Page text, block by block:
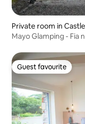
Private room in
Mayo Glamping - Fia
Guest favourite
Guest favourite